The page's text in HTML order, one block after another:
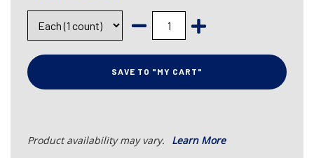
SAVE TO "MY CART"
Product availability may vary. Learn More